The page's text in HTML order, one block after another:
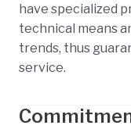
have specialized
technical means
trends, thus
service.